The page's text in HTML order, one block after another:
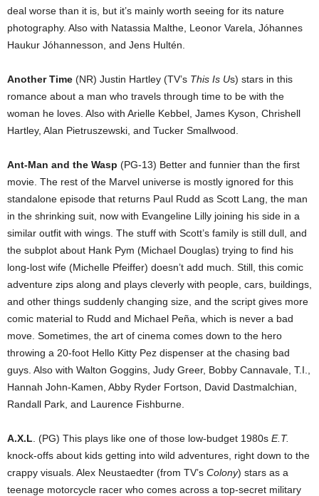
deal worse than it is, but it’s mainly worth seeing for its nature
photography. Also with Natassia Malthe, Leonor Varela, Jóhannes
Haukur Jóhannesson, and Jens Hultén.
Another Time (NR) Justin Hartley (TV’s This Is Us) stars in this
romance about a man who travels through time to be with the
woman he loves. Also with Arielle Kebbel, James Kyson, Chrishell
Hartley, Alan Pietruszewski, and Tucker Smallwood.
Ant-Man and the Wasp (PG-13) Better and funnier than the first
movie. The rest of the Marvel universe is mostly ignored for this
standalone episode that returns Paul Rudd as Scott Lang, the man
in the shrinking suit, now with Evangeline Lilly joining his side in a
similar outfit with wings. The stuff with Scott’s family is still dull, and
the subplot about Hank Pym (Michael Douglas) trying to find his
long-lost wife (Michelle Pfeiffer) doesn’t add much. Still, this comic
adventure zips along and plays cleverly with people, cars, buildings,
and other things suddenly changing size, and the script gives more
comic material to Rudd and Michael Peña, which is never a bad
move. Sometimes, the art of cinema comes down to the hero
throwing a 20-foot Hello Kitty Pez dispenser at the chasing bad
guys. Also with Walton Goggins, Judy Greer, Bobby Cannavale, T.I.,
Hannah John-Kamen, Abby Ryder Fortson, David Dastmalchian,
Randall Park, and Laurence Fishburne.
A.X.L . (PG) This plays like one of those low-budget 1980s E.T.
knock-offs about kids getting into wild adventures, right down to the
crappy visuals. Alex Neustaedter (from TV’s Colony) stars as a
teenage motorcycle racer who comes across a top-secret military